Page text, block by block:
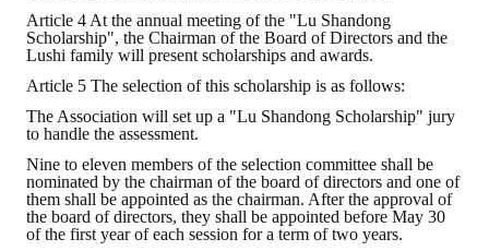
Lu Shandong Scholarship
HONOR
The Association won the "A Class Award" for the 104-year national
The former President Zhu of the Association won the 30th National
Article 4 At the annual meeting of the "Lu Shandong
Scholarship", the Chairman of the Board of Directors and the
Lushi family will present scholarships and awards.
Article 5 The selection of this scholarship is as follows:
The Association will set up a "Lu Shandong Scholarship" jury
to handle the assessment.
Nine to eleven members of the selection committee shall be
nominated by the chairman of the board of directors and one of
them shall be appointed as the chairman. After the approval of
the board of directors, they shall be appointed before May 30
of the first year of each session for a term of two years.